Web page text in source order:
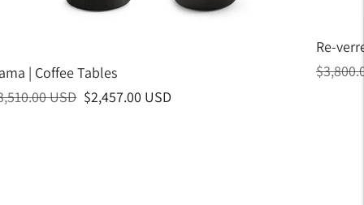
| Coffee Tables
USD Sale
$2,457.00 USD
Re-
Regular